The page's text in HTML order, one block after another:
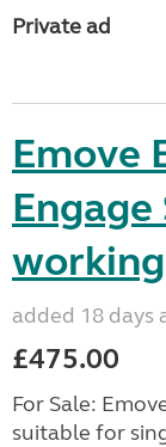
Private ad
Emove
working
added 18 days
£475.00
For Sale:
suitable for